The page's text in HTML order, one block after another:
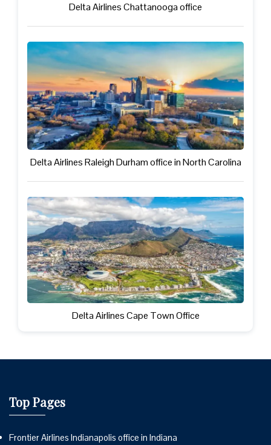
Delta Airlines Chattanooga office
Delta Airlines Raleigh Durham office in North Carolina
Delta Airlines Cape Town Office
Top Pages
Frontier Airlines Indianapolis office in Indiana